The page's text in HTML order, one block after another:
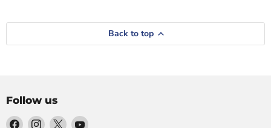
Back to top
Follow us
Find Find Find Find